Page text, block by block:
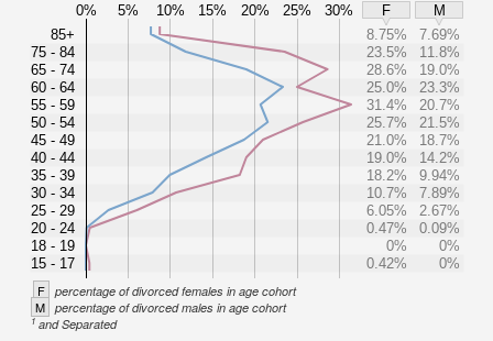
0% 5% 10% 15% 20% 25% 30% F
M
85+
75 - 84
65 - 74
60 - 64
55 - 59
50 - 54
45 - 49
40 - 44
35 - 39
30 - 34
25 - 29
20 - 24
18 - 19
15 - 17
8.75%
7.69%
23.5%
11.8%
28.6%
19.0%
25.0%
23.3%
31.4%
20.7%
25.7%
21.5%
21.0%
18.7%
19.0%
14.2%
18.2%
9.94%
10.7%
7.89%
6.05%
2.67%
0.47%
0.09%
0%
0%
0.42%
0%
F percentage of divorced females in age cohort
M percentage of divorced males in age cohort
1and Separated